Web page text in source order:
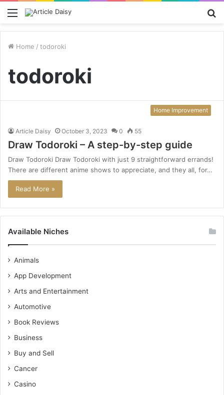
Menu
Home / todoroki
todoroki
Home Improvement
Article Daisy October 3, 2023 0 55
Draw Todoroki – A step-by-step guide
Draw Todoroki Draw Todoroki with just 9 straightforward errands!
There are different anime shows to appreciate, and they all, for…
Read More »
Available Niches
Animals
App Development
Arts and Entertainment
Automotive
Book Reviews
Business
Buy and Sell
Cancer
Casino